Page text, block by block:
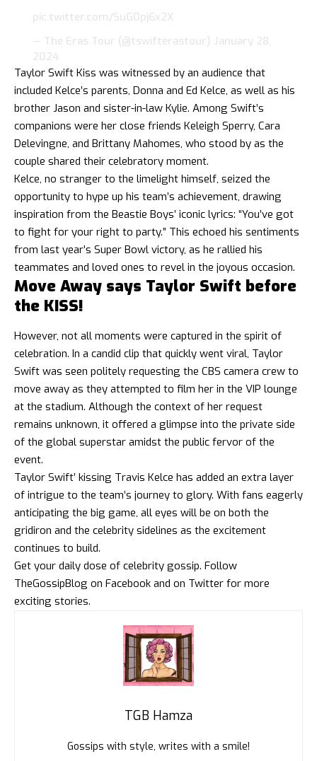
pic.twitter.com/SuG0pj6x2X
— The Eras Tour (@tswifterastour) January 28,
2024
Taylor Swift Kiss was witnessed by an audience that
included Kelce’s parents, Donna and Ed Kelce, as well as his
brother Jason and sister-in-law Kylie. Among Swift’s
companions were her close friends Keleigh Sperry, Cara
Delevingne, and Brittany Mahomes, who stood by as the
couple shared their celebratory moment.
Kelce, no stranger to the limelight himself, seized the
opportunity to hype up his team’s achievement, drawing
inspiration from the Beastie Boys’ iconic lyrics: “You’ve got
to fight for your right to party.” This echoed his sentiments
from last year’s Super Bowl victory, as he rallied his
teammates and loved ones to revel in the joyous occasion.
Move Away says Taylor Swift before
the KISS!
However, not all moments were captured in the spirit of
celebration. In a candid clip that quickly went viral, Taylor
Swift was seen politely requesting the CBS camera crew to
move away as they attempted to film her in the VIP lounge
at the stadium. Although the context of her request
remains unknown, it offered a glimpse into the private side
of the global superstar amidst the public fervor of the
event.
Taylor Swift’ kissing Travis Kelce has added an extra layer
of intrigue to the team’s journey to glory. With fans eagerly
anticipating the big game, all eyes will be on both the
gridiron and the celebrity sidelines as the excitement
continues to build.
Get your daily dose of celebrity gossip. Follow
TheGossipBlog on Facebook and on Twitter for more
exciting stories.
TGB Hamza
Gossips with style, writes with a smile!